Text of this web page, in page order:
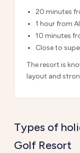
20 minutes
1 hour from
10 minutes
Close to
The resort is
layout and
Types of
Golf Resort